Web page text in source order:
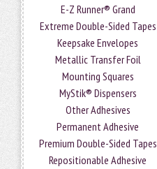
E-Z Runner® Grand
Extreme Double-Sided Tapes
Keepsake Envelopes
Metallic Transfer Foil
Mounting Squares
MyStik® Dispensers
Other Adhesives
Permanent Adhesive
Premium Double-Sided Tapes
Repositionable Adhesive